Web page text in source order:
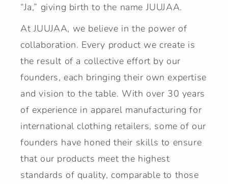
“Ja,” giving birth to the name JUUJAA.
At JUUJAA, we believe in the power of
collaboration. Every product we create is
the result of a collective effort by our
founders, each bringing their own expertise
and vision to the table. With over 30 years
of experience in apparel manufacturing for
international clothing retailers, some of our
founders have honed their skills to ensure
that our products meet the highest
standards of quality, comparable to those